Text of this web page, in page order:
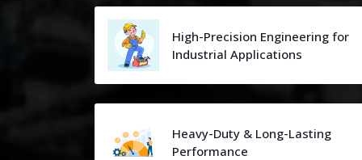
High-Precision Engineering for
Industrial Applications
Heavy-Duty & Long-Lasting
Performance